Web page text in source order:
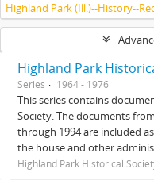
Highland Park (Ill.)--History--
Highland Park
Series 1964 - 1976
This series contains
Society. The documents
through 1994 are included
the house and other
Highland Park Historical